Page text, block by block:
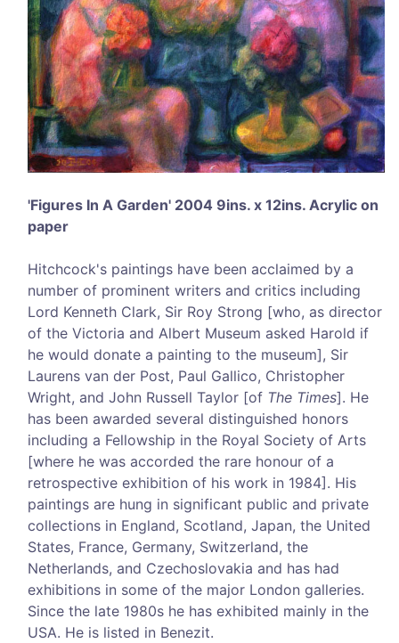
'Figures In A Garden' 2004 9ins. x 12ins. Acrylic on
paper
Hitchcock's paintings have been acclaimed by a
number of prominent writers and critics including
Lord Kenneth Clark, Sir Roy Strong [who, as director
of the Victoria and Albert Museum asked Harold if
he would donate a painting to the museum], Sir
Laurens van der Post, Paul Gallico, Christopher
Wright, and John Russell Taylor [of The Times]. He
has been awarded several distinguished honors
including a Fellowship in the Royal Society of Arts
[where he was accorded the rare honour of a
retrospective exhibition of his work in 1984]. His
paintings are hung in significant public and private
collections in England, Scotland, Japan, the United
States, France, Germany, Switzerland, the
Netherlands, and Czechoslovakia and has had
exhibitions in some of the major London galleries.
Since the late 1980s he has exhibited mainly in the
USA. He is listed in Benezit.